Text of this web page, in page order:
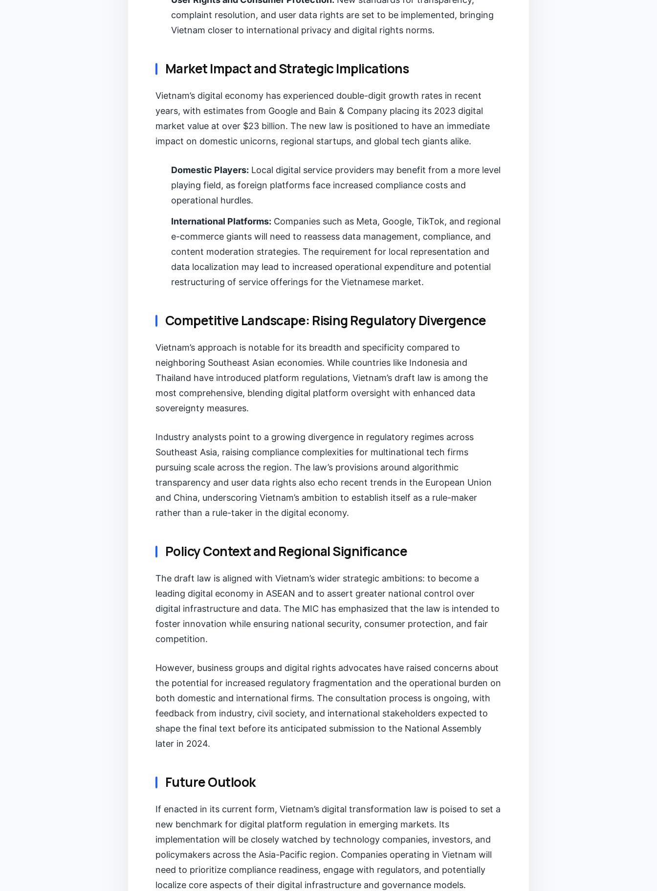
complaint resolution, and user data rights are set to be implemented, bringing
Vietnam closer to international privacy and digital rights norms.
Market Impact and Strategic Implications
Vietnam’s digital economy has experienced double-digit growth rates in recent
years, with estimates from Google and Bain & Company placing its 2023 digital
market value at over $23 billion. The new law is positioned to have an immediate
impact on domestic unicorns, regional startups, and global tech giants alike.
Domestic Players: Local digital service providers may benefit from a more level
playing field, as foreign platforms face increased compliance costs and
operational hurdles.
International Platforms: Companies such as Meta, Google, TikTok, and regional
e-commerce giants will need to reassess data management, compliance, and
content moderation strategies. The requirement for local representation and
data localization may lead to increased operational expenditure and potential
restructuring of service offerings for the Vietnamese market.
Competitive Landscape: Rising Regulatory Divergence
Vietnam’s approach is notable for its breadth and specificity compared to
neighboring Southeast Asian economies. While countries like Indonesia and
Thailand have introduced platform regulations, Vietnam’s draft law is among the
most comprehensive, blending digital platform oversight with enhanced data
sovereignty measures.
Industry analysts point to a growing divergence in regulatory regimes across
Southeast Asia, raising compliance complexities for multinational tech firms
pursuing scale across the region. The law’s provisions around algorithmic
transparency and user data rights also echo recent trends in the European Union
and China, underscoring Vietnam’s ambition to establish itself as a rule-maker
rather than a rule-taker in the digital economy.
Policy Context and Regional Significance
The draft law is aligned with Vietnam’s wider strategic ambitions: to become a
leading digital economy in ASEAN and to assert greater national control over
digital infrastructure and data. The MIC has emphasized that the law is intended to
foster innovation while ensuring national security, consumer protection, and fair
competition.
However, business groups and digital rights advocates have raised concerns about
the potential for increased regulatory fragmentation and the operational burden on
both domestic and international firms. The consultation process is ongoing, with
feedback from industry, civil society, and international stakeholders expected to
shape the final text before its anticipated submission to the National Assembly
later in 2024.
Future Outlook
If enacted in its current form, Vietnam’s digital transformation law is poised to set a
new benchmark for digital platform regulation in emerging markets. Its
implementation will be closely watched by technology companies, investors, and
policymakers across the Asia-Pacific region. Companies operating in Vietnam will
need to prioritize compliance readiness, engage with regulators, and potentially
localize core aspects of their digital infrastructure and governance models.